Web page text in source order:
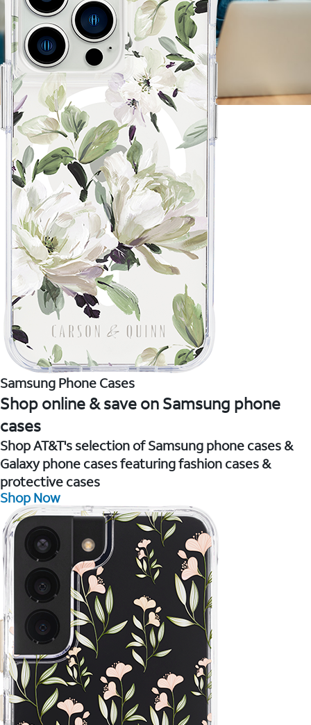
Samsung Phone Cases
Shop online & save on Samsung phone
cases
Shop AT&T's selection of Samsung phone cases &
Galaxy phone cases featuring fashion cases &
protective cases
Shop Now